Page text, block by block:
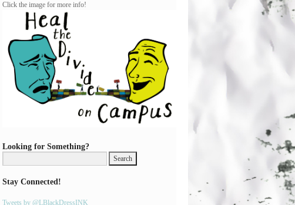
Click the image for more info!
Looking for Something?
Stay Connected!
Tweets by @LBlackDressINK